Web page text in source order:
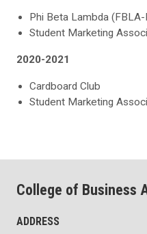
Phi Beta Lambda (FBLA-
Student Marketing
2020-2021
Cardboard Club
Student Marketing
College of Business
ADDRESS